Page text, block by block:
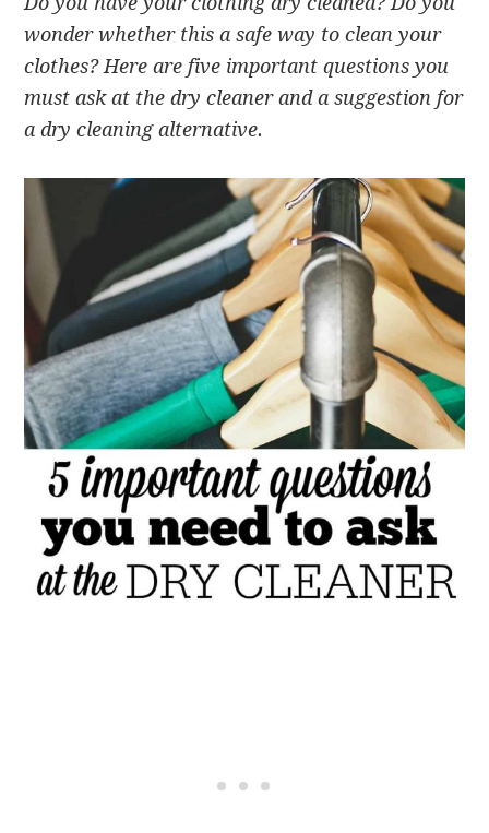
wonder whether this a safe way to clean your
clothes? Here are five important questions you
must ask at the dry cleaner and a suggestion for
a dry cleaning alternative.